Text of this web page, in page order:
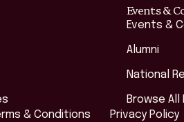
Events &
Events &
Alumni
National
Browse All
& Conditions Privacy Policy